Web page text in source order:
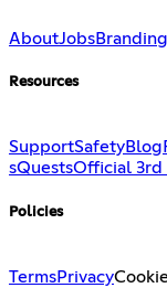
AboutJobsBranding
Resources
SupportSafetyBlog
sQuestsOfficial 3rd
Policies
TermsPrivacyCookie